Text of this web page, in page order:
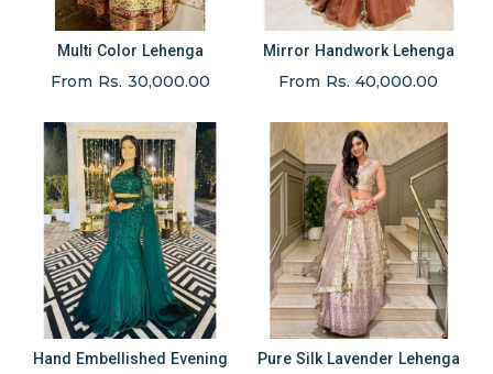
Multi Color Lehenga
From Rs. 30,000.00
Mirror Handwork Lehenga
From Rs. 40,000.00
Hand Embellished Evening
Pure Silk Lavender Lehenga